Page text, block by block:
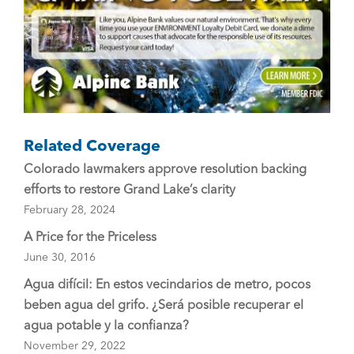
k
Related Coverage
Colorado lawmakers approve resolution backing
efforts to restore Grand Lake’s clarity
February 28, 2024
A Price for the Priceless
June 30, 2016
Agua difícil: En estos vecindarios de metro, pocos
beben agua del grifo. ¿Será posible recuperar el
agua potable y la confianza?
November 29, 2022